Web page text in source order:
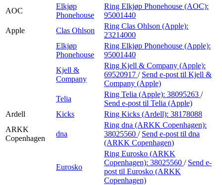
AOC
Elkjøp
Phonehouse
Ring Elkjøp Phonehouse (AOC):
95001440
Apple
Clas Ohlson
Ring Clas Ohlson (Apple):
23214000
Elkjøp
Phonehouse
Ring Elkjøp Phonehouse (Apple):
95001440
Kjell &
Company
Ring Kjell & Company (Apple):
69520917 / Send e-post til Kjell &
Company (Apple)
Telia
Ring Telia (Apple): 38095263 /
Send e-post til Telia (Apple)
Ardell
Kicks Ring Kicks (Ardell): 38178088
ARKK
Copenhagen
dna
Ring dna (ARKK Copenhagen):
38025560 / Send e-post til dna
(ARKK Copenhagen)
Eurosko
Ring Eurosko (ARKK
Copenhagen): 38025560 / Send e-
post til Eurosko (ARKK
Copenhagen)